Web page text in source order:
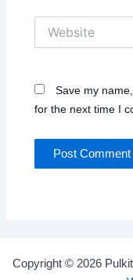
Save my
for the next time I
Copyright © 2026